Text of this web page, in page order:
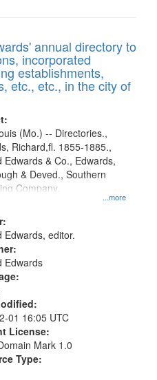
annual directory to
incorporated
establishments,
etc., etc., in the city of
...more
(Mo.) -- Directories.,
Richard,fl. 1855-1885.,
Edwards & Co., Edwards,
& Deved., Southern
Company.
Edwards, editor.
Edwards
01 16:05 UTC
License:
Mark 1.0
Type: